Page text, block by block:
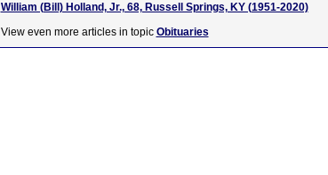
William (Bill) Holland, Jr., 68, Russell Springs, KY (1951-2020)
View even more articles in topic Obituaries